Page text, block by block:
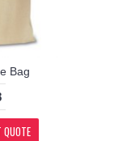
Bag
QUOTE